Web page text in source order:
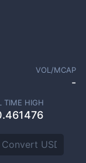
VOL/MCAP
-
TIME HIGH